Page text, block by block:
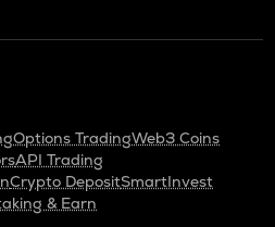
Options TradingWeb3 Coins
API Trading
Crypto DepositSmartInvest
& Earn